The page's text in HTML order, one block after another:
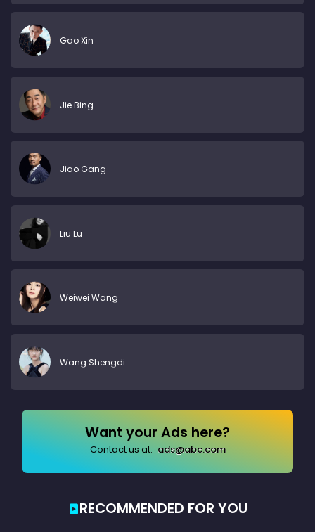
Gao Xin
Jie Bing
Jiao Gang
Liu Lu
Weiwei Wang
Wang Shengdi
Want your Ads here?
Contact us at: ads@abc.com
RECOMMENDED FOR YOU